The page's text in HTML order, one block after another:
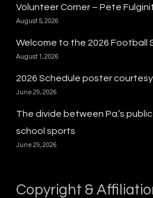
Volunteer Corner – Pete
August 5, 2026
Welcome to the 2026 Football
August 1, 2026
2026 Schedule poster courtesy
June 29, 2026
The divide between Pa.’s
school sports
June 29, 2026
Copyright &